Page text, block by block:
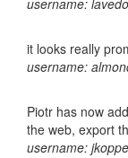
username:
it looks really
username:
Piotr has now
the web, export
username: